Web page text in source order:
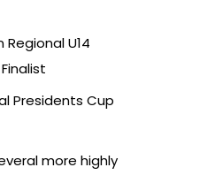
Regional U14
Presidents Cup
more highly